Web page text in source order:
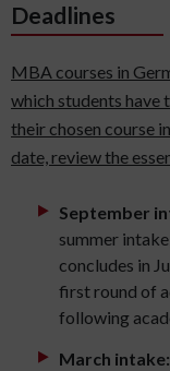
Deadlines
MBA courses in
which students
their chosen course
date, review the
September
summer
concludes in
first round of
following
March intake: